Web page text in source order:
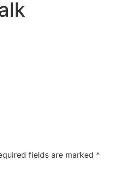
fields are marked *